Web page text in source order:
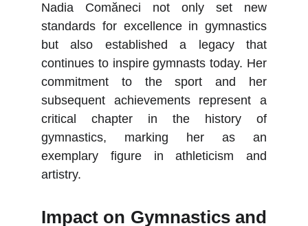
Nadia Comăneci not only set new
standards for excellence in gymnastics
but also established a legacy that
continues to inspire gymnasts today. Her
commitment to the sport and her
subsequent achievements represent a
critical chapter in the history of
gymnastics, marking her as an
exemplary figure in athleticism and
artistry.
Impact on Gymnastics and